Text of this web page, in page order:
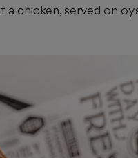
chicken, served on